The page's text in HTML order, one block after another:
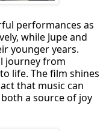
performances as
while Jupe and
younger years.
journey from
life. The film shines
that music can
a source of joy